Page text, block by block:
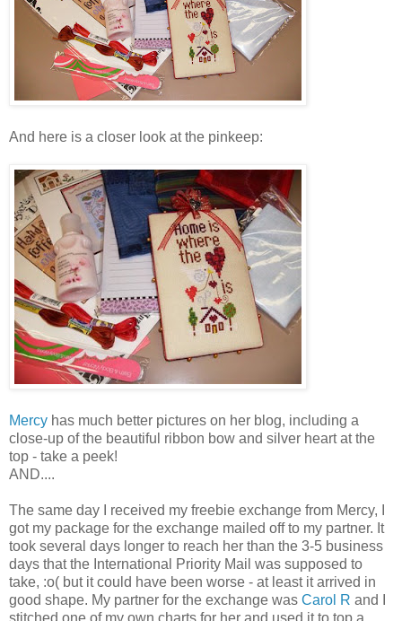
And here is a closer look at the pinkeep:
Mercy has much better pictures on her blog, including a
close-up of the beautiful ribbon bow and silver heart at the
top - take a peek!
AND....
The same day I received my freebie exchange from Mercy, I
got my package for the exchange mailed off to my partner. It
took several days longer to reach her than the 3-5 business
days that the International
Priority Mail was supposed to
take, :o( but it could have been worse - at least it arrived in
good shape. My partner for the exchange was Carol R and I